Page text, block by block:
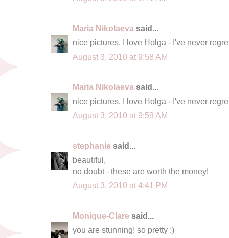
Maria Nikolaeva said...
nice pictures, I love Holga - I've never
August 3, 2010 at 9:58 AM
Maria Nikolaeva said...
nice pictures, I love Holga - I've never
August 3, 2010 at 9:59 AM
stephanie said...
beautiful,
no doubt - these are worth the money!
August 3, 2010 at 4:41 PM
Monique-Clare said...
you are stunning! so pretty :)